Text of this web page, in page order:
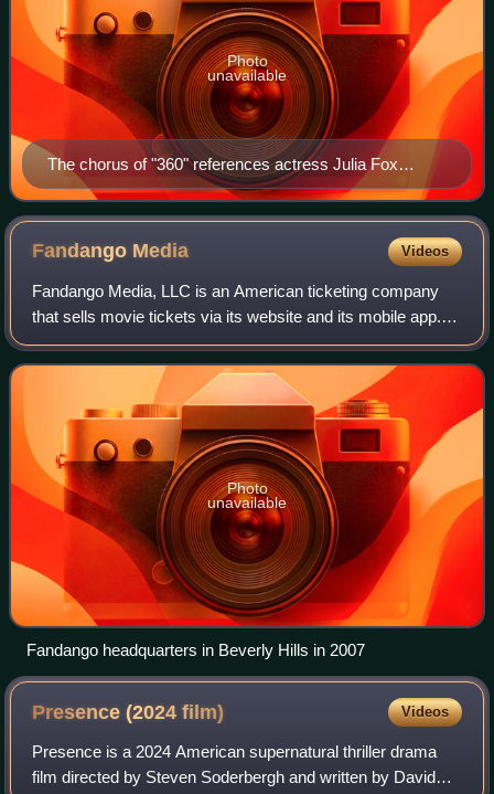
The chorus of "360" references actress Julia Fox
(pictured)—who also appeared in the song's music
video—with its lyric "I'm everywhere, I'm so Julia". The
phrase became a popular Internet meme.
Photo
unavailable
Fandango Media Videos
Fandango Media, LLC is an American ticketing company
that sells movie tickets via its website and its mobile app. It
also owns Fandango at Home, a streaming digital video
store and streaming service,
Photo
unavailable
Fandango headquarters in Beverly Hills in 2007
Presence (2024film) Videos
Presence is a 2024 American supernatural thriller drama
film directed by Steven Soderbergh and written by David